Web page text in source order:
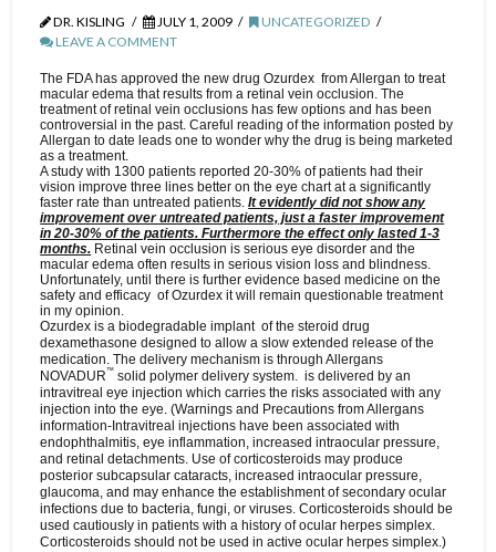
DR. KISLING JULY 1, 2009
UNCATEGORIZED
LEAVE A COMMENT
The FDA has approved the new drug Ozurdex from Allergan to treat
macular edema that results from a retinal vein occlusion. The
treatment of retinal vein occlusions has few options and has been
controversial in the past. Careful reading of the information posted by
Allergan to date leads one to wonder why the drug is being marketed
as a treatment.
A study with 1300 patients reported 20-30% of patients had their
vision improve three lines better on the eye chart at a significantly
faster rate than untreated patients.It evidently did not show any
improvement over untreated patients, just a faster improvement
in 20-30% of the patients. Furthermore the effect only lasted 1-3
months. Retinal vein occlusion is serious eye disorder and the
macular edema often results in serious vision loss and blindness.
Unfortunately, until there is further evidence based medicine on the
safety and efficacy of Ozurdex it will remain questionable treatment
in my opinion.
Ozurdex is a biodegradable implant of the steroid drug
dexamethasone designed to allow a slow extended release of the
medication. The delivery mechanism is through Allergans
NOVADUR™ solid polymer delivery system. is delivered by an
intravitreal eye injection which carries the risks associated with any
injection into the eye. (Warnings and Precautions from Allergans
information-Intravitreal injections have been associated with
endophthalmitis, eye inflammation, increased intraocular pressure,
and retinal detachments. Use of corticosteroids may produce
posterior subcapsular cataracts, increased intraocular pressure,
glaucoma, and may enhance the establishment of secondary ocular
infections due to bacteria, fungi, or viruses. Corticosteroids should be
used cautiously in patients with a history of ocular herpes simplex.
Corticosteroids should not be used in active ocular herpes simplex.)